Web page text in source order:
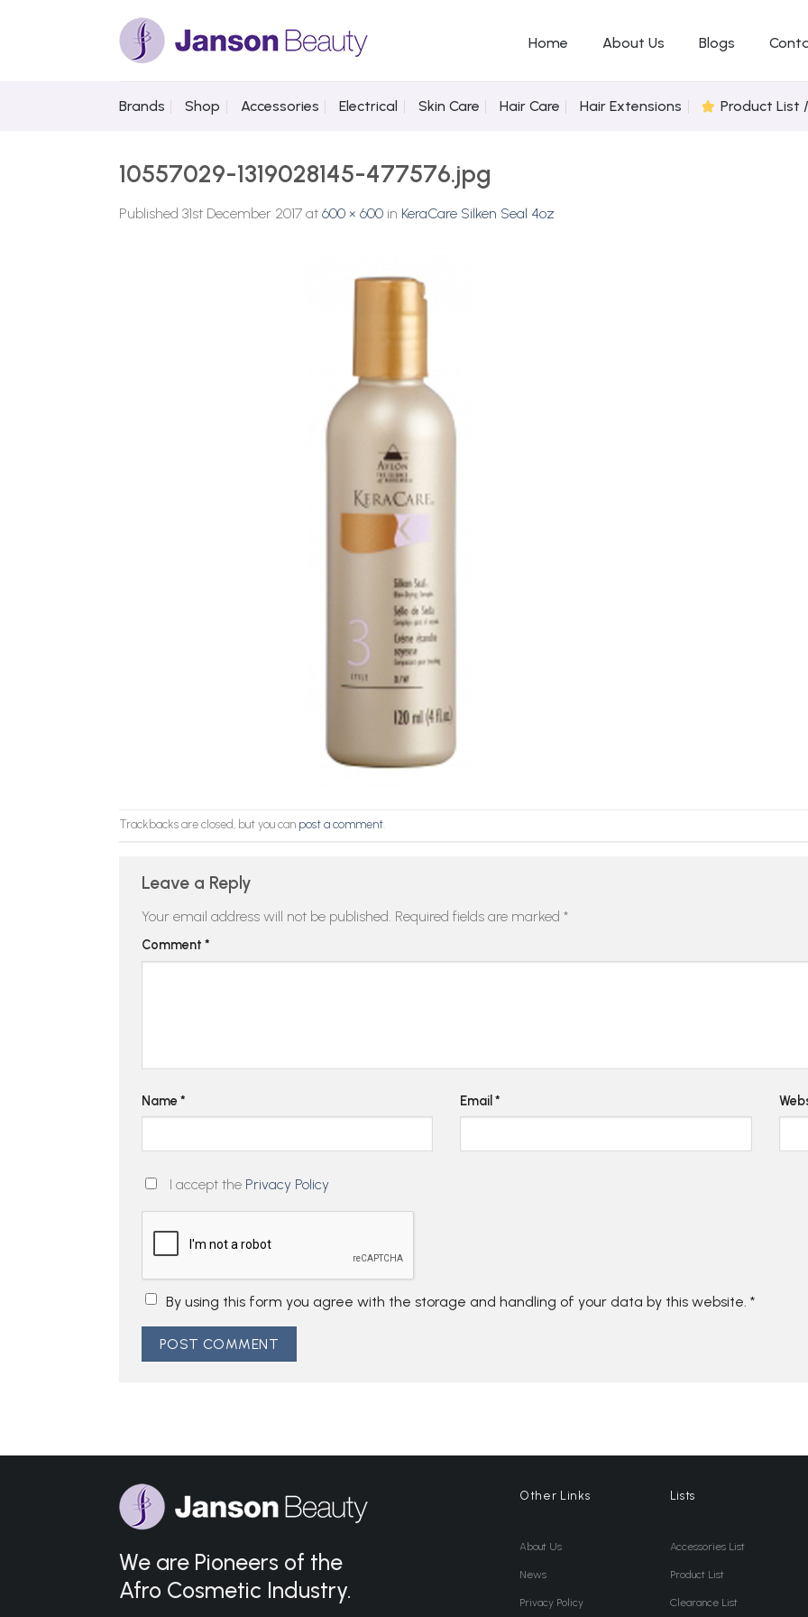
Home About Us Blogs
Brands Shop Accessories Electrical Skin Care Hair Care Hair Extensions Product List
10557029-1319028145-477576.jpg
Published 31st December 2017 at 600 × 600 in KeraCare Silken Seal 4oz
Trackbacks are closed, but you can post a comment
Leave a Reply
Your email address will not be published. Required fields are marked *
Comment *
Name * Email*
I accept the Privacy Policy
By using this form you agree with the storage and handling of your data by this website. *
We are Pioneers of the
Afro Cosmetic Industry.
Other Links
About Us
News
Privacy Policy
Lists
Accessories List
Product List
Clearance List